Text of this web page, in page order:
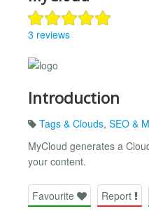
3 reviews
Introduction
Tags & Clouds, SEO &
MyCloud generates a
your content.
Favourite Report